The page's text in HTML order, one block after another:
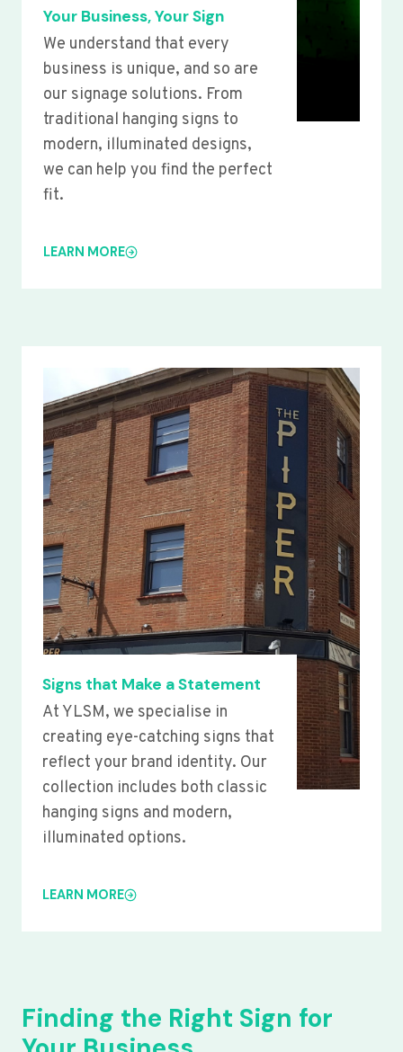
Your Business, Your Sign
We understand that every
business is unique, and so are
our signage solutions. From
traditional hanging signs to
modern, illuminated designs,
we can help you find the perfect
fit.
LEARN MORE
Signs that Make a Statement
At YLSM, we specialise in
creating eye-catching signs that
reflect your brand identity. Our
collection includes both classic
hanging signs and modern,
illuminated options.
LEARN MORE
Finding the Right Sign for